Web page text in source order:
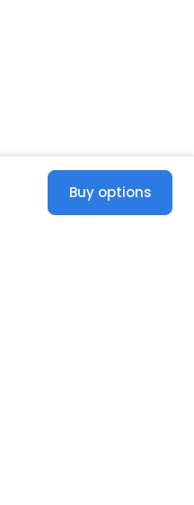
Buy options